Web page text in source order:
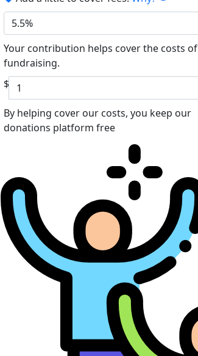
5.5%
Your contribution helps cover the costs of
fundraising.
$
By helping cover our costs, you keep our
donations platform free